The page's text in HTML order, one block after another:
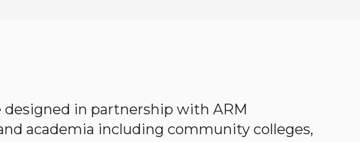
in partnership with ARM
academia including community colleges,